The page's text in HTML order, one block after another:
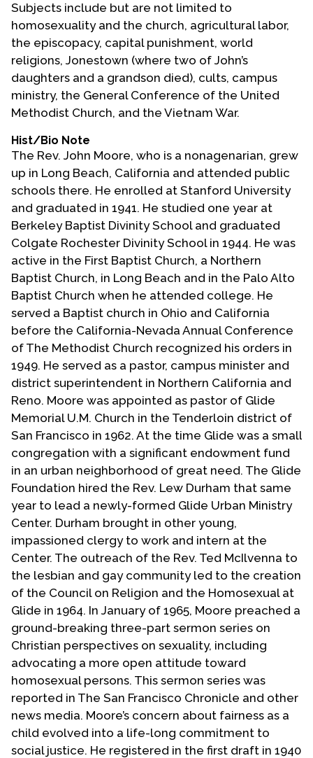
Online Exhibitions
Teaching Resources
Book Shelf
Awards & Prizes
Resources
Donate
Participate
Contact Us
Subjects include but are not limited to
homosexuality and the church, agricultural labor,
the episcopacy, capital punishment, world
religions, Jonestown (where two of John’s
daughters and a grandson died), cults, campus
ministry, the General Conference of the United
Methodist Church, and the Vietnam War.
Hist/Bio Note
The Rev. John Moore, who is a nonagenarian, grew
up in Long Beach, California and attended public
schools there. He enrolled at Stanford University
and graduated in 1941. He studied one year at
Berkeley Baptist Divinity School and graduated
Colgate Rochester Divinity School in 1944. He was
active in the First Baptist Church, a Northern
Baptist Church, in Long Beach and in the Palo Alto
Baptist Church when he attended college. He
served a Baptist church in Ohio and California
before the California-Nevada Annual Conference
of The Methodist Church recognized his orders in
1949. He served as a pastor, campus minister and
district superintendent in Northern California and
Reno. Moore was appointed as pastor of Glide
Memorial U.M. Church in the Tenderloin district of
San Francisco in 1962. At the time Glide was a small
congregation with a significant endowment fund
in an urban neighborhood of great need. The Glide
Foundation hired the Rev. Lew Durham that same
year to lead a newly-formed Glide Urban Ministry
Center. Durham brought in other young,
impassioned clergy to work and intern at the
Center. The outreach of the Rev. Ted McIlvenna to
the lesbian and gay community led to the creation
of the Council on Religion and the Homosexual at
Glide in 1964. In January of 1965, Moore preached a
ground-breaking three-part sermon series on
Christian perspectives on sexuality, including
advocating a more open attitude toward
homosexual persons. This sermon series was
reported in The San Francisco Chronicle and other
news media. Moore’s concern about fairness as a
child evolved into a life-long commitment to
social justice. He registered in the first draft in 1940